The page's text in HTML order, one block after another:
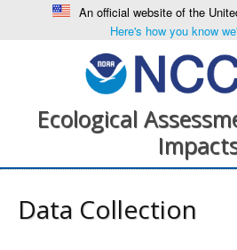
An official website of the
Here's how you know
Ecological
Data Collection